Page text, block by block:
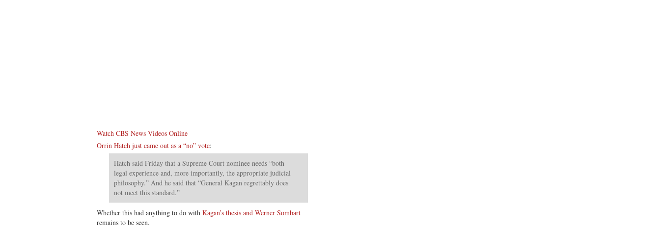
Watch CBS News Videos Online
Orrin Hatch just came out as a “no” vote:
Hatch said Friday that a Supreme Court nominee needs “both
legal experience and, more importantly, the appropriate judicial
philosophy.” And he said that “General Kagan regrettably does
not meet this standard.”
Whether this had anything to do with Kagan’s thesis and Werner Sombart
remains to be seen.